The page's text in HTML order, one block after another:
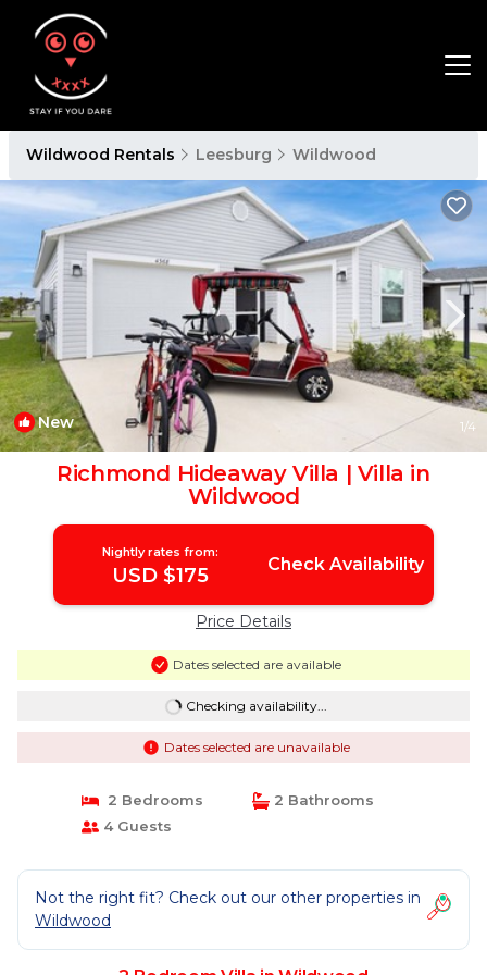
Wildwood Rentals Leesburg Wildwood
New 1/4
Richmond Hideaway Villa | Villa in
Wildwood
Nightly rates from:
USD $175 Check Availability
Price Details
Dates selected are available
Checking availability...
Dates selected are unavailable
2 Bedrooms
2 Bathrooms
4 Guests
Not the right fit? Check out our other properties in
Wildwood